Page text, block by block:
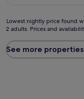
Lowest
nightly
found
within
Lowest nightly price found
2 adults. Prices and
See more properties